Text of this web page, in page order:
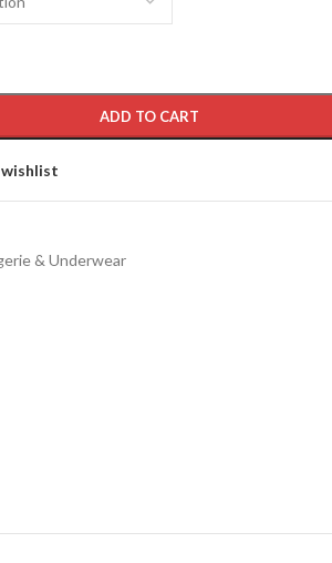
ADD TO CART
& Underwear